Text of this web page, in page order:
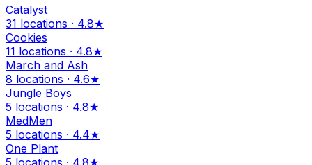
Catalyst
31 locations · 4.8★
Cookies
11 locations · 4.8★
March and Ash
8 locations · 4.6★
Jungle Boys
5 locations · 4.8★
MedMen
5 locations · 4.4★
One Plant